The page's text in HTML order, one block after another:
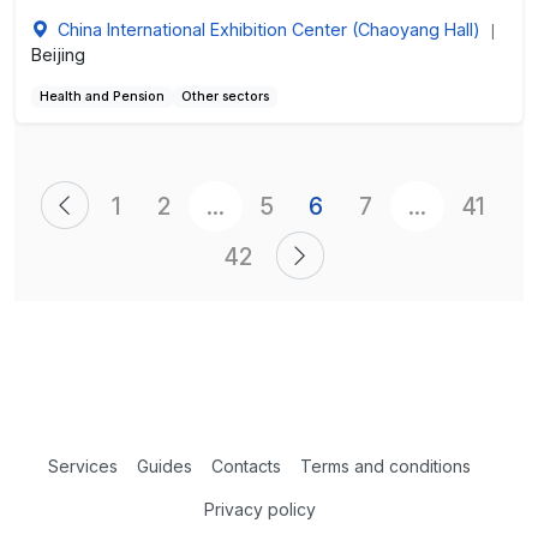
China International Exhibition Center (Chaoyang Hall)
Beijing
Health and Pension Other sectors
1 2 ... 5 6 7 ...
41
42
Services Guides Contacts Terms and conditions
Privacy policy